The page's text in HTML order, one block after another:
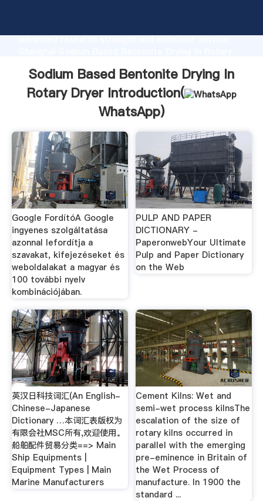
advanced research strength and excellent service,
all of customers.
Sodium Based Bentonite Drying In
Rotary Dryer Introduction(
WhatsApp)
Google FordítóA Google
ingyenes szolgáltatása
azonnal lefordítja a
szavakat, kifejezéseket és
weboldalakat a magyar és
100 további nyelv
kombinációjában.
PULP AND PAPER
DICTIONARY -
PaperonwebYour Ultimate
Pulp and Paper Dictionary
on the Web
英汉日科技词汇(An English-
Chinese-Japanese
Dictionary …本词汇表版权为
有限会社MSC所有,欢迎使用。
船舶配件贸易分类==> Main
Ship Equipments |
Equipment Types | Main
Marine Manufacturers
Cement Kilns: Wet and
semi-wet process kilnsThe
escalation of the size of
rotary kilns occurred in
parallel with the emerging
pre-eminence in Britain of
the Wet Process of
manufacture. In 1900 the
standard ...